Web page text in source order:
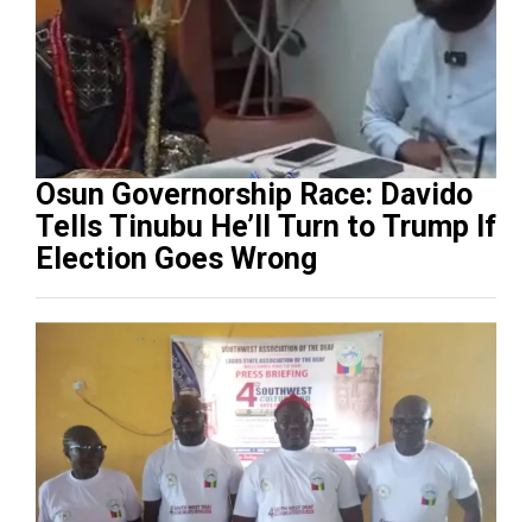
Osun Governorship Race: Davido
Tells Tinubu He’ll Turn to Trump If
Election Goes Wrong